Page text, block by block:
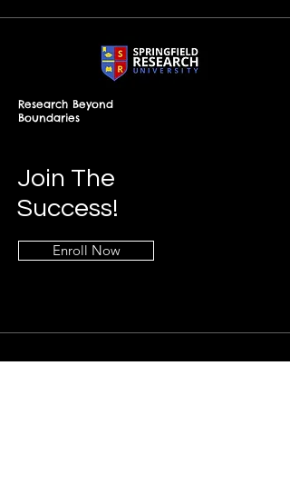
Research Beyond
Boundaries
Join The
Success!
Enroll Now